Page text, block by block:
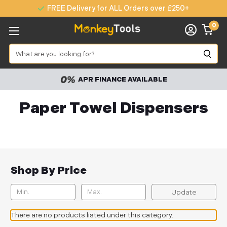
FREE Delivery for ALL Orders over £250+
Search
0
APR FINANCE AVAILABLE
Paper Towel Dispensers
Shop By Price
Update
There are no products listed under this category.